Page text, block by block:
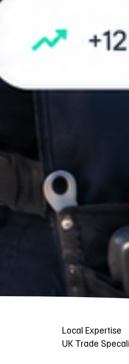
Local Expertise
UK Trade